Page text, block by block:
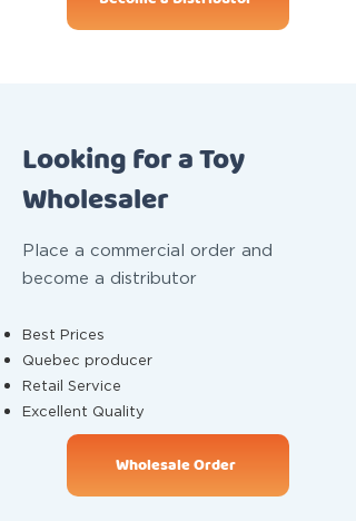
Looking for a Toy
Wholesaler
Place a commercial order and
become a distributor
Best Prices
Quebec producer
Retail Service
Excellent Quality
Wholesale Order